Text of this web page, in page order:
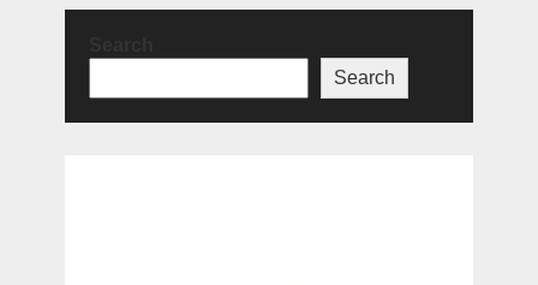
Search